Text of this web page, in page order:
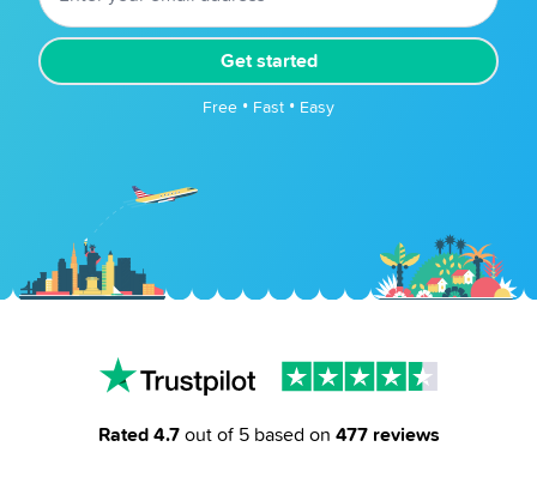
Get started
Free • Fast • Easy
Rated4.7out of 5 based on 477reviews